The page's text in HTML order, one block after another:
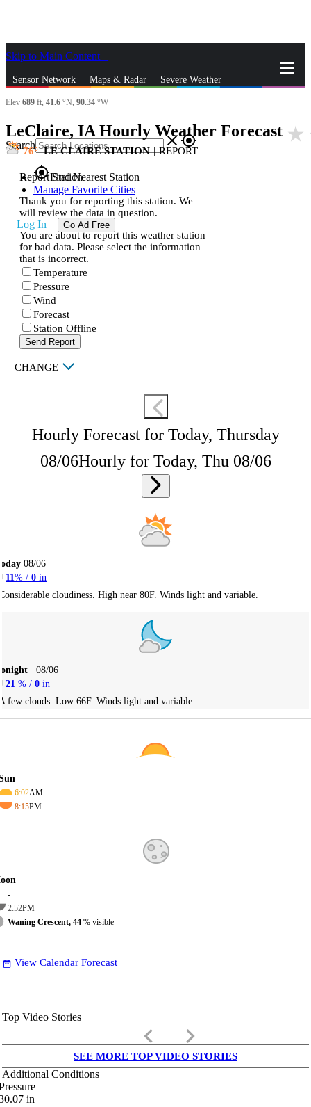
Skip to Main Content
Sensor Network Maps & Radar Severe Weather
Search closegps_fixed
gps_fixedFind Nearest Station
Manage Favorite Cities
Log In Go Ad Free
Elev 689 ft, 41.6 °N, 90.34 °W
LeClaire, IA Hourly Weather Forecast star_rate
76 LE CLAIRE STATION | REPORT
Report Station
Thank you for reporting this station. We
will review the data in question.
You are about to report this weather station
for bad data. Please select the information
that is incorrect.
Temperature
Pressure
Wind
Forecast
Station Offline
Send Report
| CHANGE
Hourly Forecast for Today, Thursday
08/06Hourly for Today, Thu 08/06
08/06
11 % / 0 in
cloudiness. High near 80F. Winds light and variable.
08/06
21 % / 0 in
few clouds. Low 66F. Winds light and variable.
6:02AM
8:15PM
-
2:52PM
Waning Crescent, 44 % visible
date_range View Calendar Forecast
Top Video Stories
keyboard_arrow_left keyboard_arrow_right
SEE MORE TOP VIDEO STORIES
Additional Conditions
in